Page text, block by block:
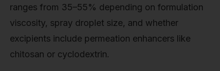
ranges from 35–55% depending on formulation
viscosity, spray droplet size, and whether
excipients include permeation enhancers like
chitosan or cyclodextrin.